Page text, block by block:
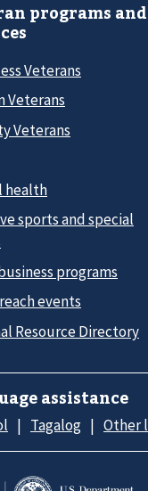
programs and
Veterans
Veterans
Veterans
health
sports and special
programs
events
Resource Directory
assistance
Tagalog Other